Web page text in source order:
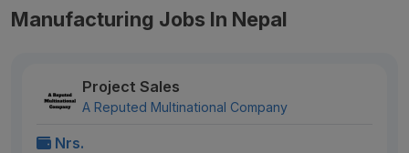
Manufacturing Jobs In Nepal
Project Sales
A Reputed Multinational Company
Nrs.